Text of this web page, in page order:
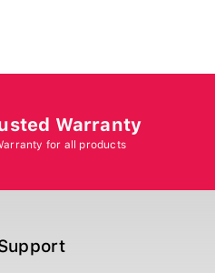
Warranty
for all products